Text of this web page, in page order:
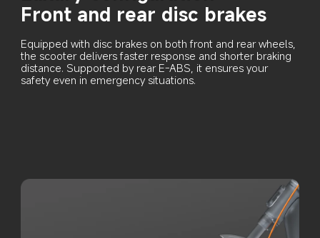
Front and rear disc brakes
Equipped with disc brakes on both front and rear wheels,
the scooter delivers faster response and shorter braking
distance. Supported by rear E-ABS, it ensures your
safety even in emergency situations.